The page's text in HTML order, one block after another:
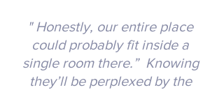
" Honestly, our entire place
could probably fit inside a
single room there.”  Knowing
they’ll be perplexed by the